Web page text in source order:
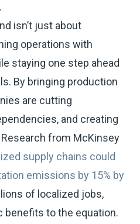
isn’t just about
operations with
staying one step ahead
By bringing production
are cutting
and creating
from McKinsey
supply chains could
emissions by 15% by
of localized jobs,
benefits to the equation.